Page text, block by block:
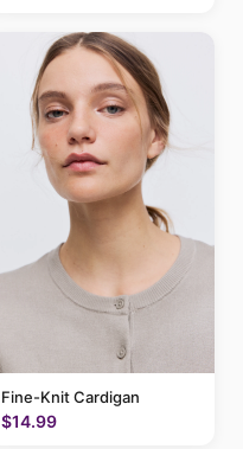
Fine-Knit Cardigan
$14.99